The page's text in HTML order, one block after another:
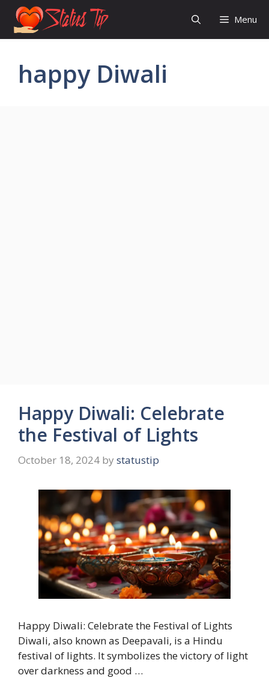
Skip
content
Menu
happy Diwali
Happy Diwali: Celebrate
the Festival of Lights
October 18, 2024 by statustip
Happy Diwali: Celebrate the Festival of Lights
Diwali, also known as Deepavali, is a Hindu
festival of lights. It symbolizes the victory of light
over darkness and good …